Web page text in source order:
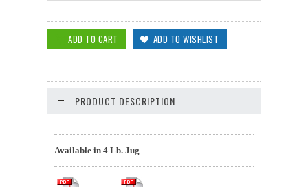
PRODUCT DESCRIPTION
Available in 4 Lb. Jug